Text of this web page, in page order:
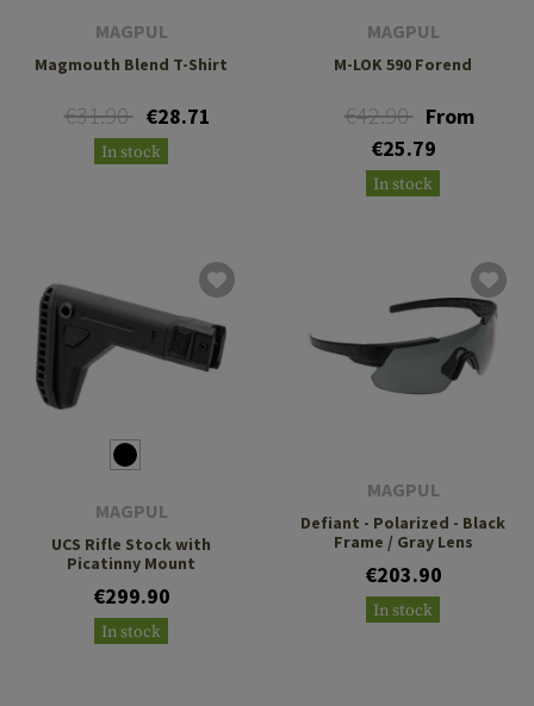
MAGPUL
Magmouth Blend T-Shirt
€31.90 €28.71
In stock
MAGPUL
M-LOK 590 Forend
€42.90 From
€25.79
In stock
MAGPUL
UCS Rifle Stock with
Picatinny Mount
€299.90
In stock
MAGPUL
Defiant - Polarized - Black
Frame / Gray Lens
€203.90
In stock